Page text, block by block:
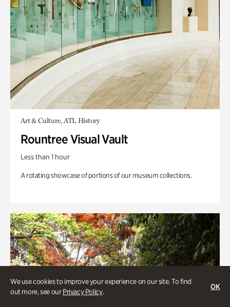
We use cookies to improve your experience on our site. To find
out more, see ourPrivacy Policy.
OK
Art & Culture, ATL History
Rountree Visual Vault
Less than 1 hour
A rotating showcase of portions of our museum collections.